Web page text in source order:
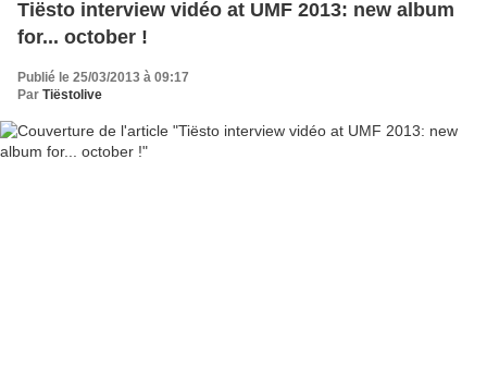
Tiësto interview vidéo at UMF 2013: new album
for... october !
Publié le 25/03/2013 à 09:17
Par Tiëstolive